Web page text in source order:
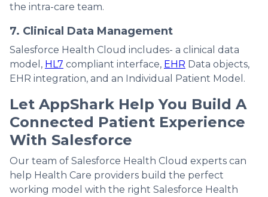
the intra-care team.
7. Clinical Data Management
Salesforce Health Cloud includes- a clinical data
model, HL7 compliant interface, EHR Data objects,
EHR integration, and an Individual Patient Model.
Let AppShark Help You Build A
Connected Patient Experience
With Salesforce
Our team of Salesforce Health Cloud experts can
help Health Care providers build the perfect
working model with the right Salesforce Health